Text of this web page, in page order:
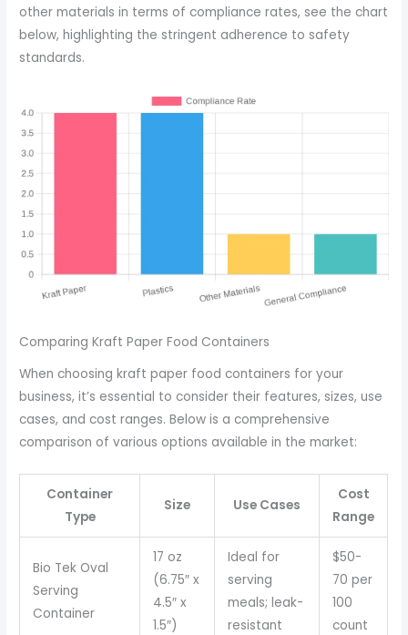
other materials in terms of compliance rates, see the chart
below, highlighting the stringent adherence to safety
standards.
Comparing Kraft Paper Food Containers
When choosing kraft paper food containers for your
business, it’s essential to consider their features, sizes, use
cases, and cost ranges. Below is a comprehensive
comparison of various options available in the market:
Container
Type
Size Use Cases
Cost
Range
Bio Tek Oval
Serving
Container
17 oz
(6.75″ x
4.5″ x
1.5″)
Ideal for
serving
meals; leak-
resistant
$50-
70 per
100
count